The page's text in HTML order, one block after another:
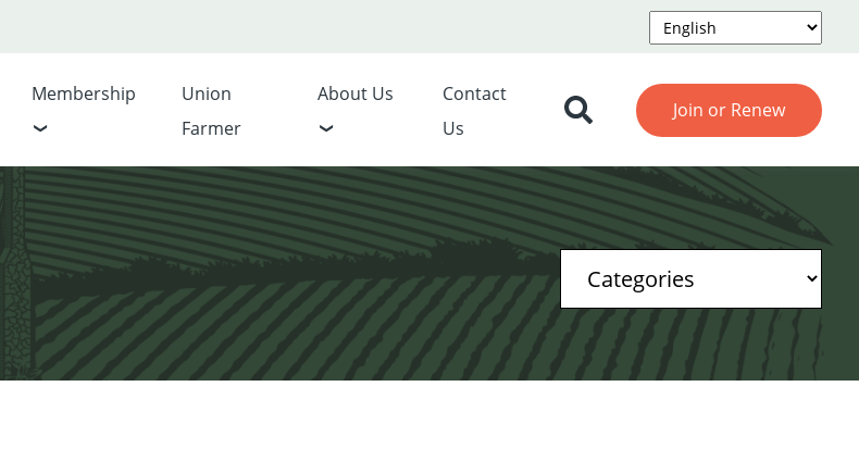
Membership
Union
Farmer
About Us
Contact
Us
Join or Renew